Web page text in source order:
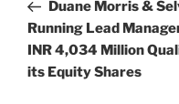
Duane Morris &
Running Lead
INR 4,034 Million
its Equity Shares